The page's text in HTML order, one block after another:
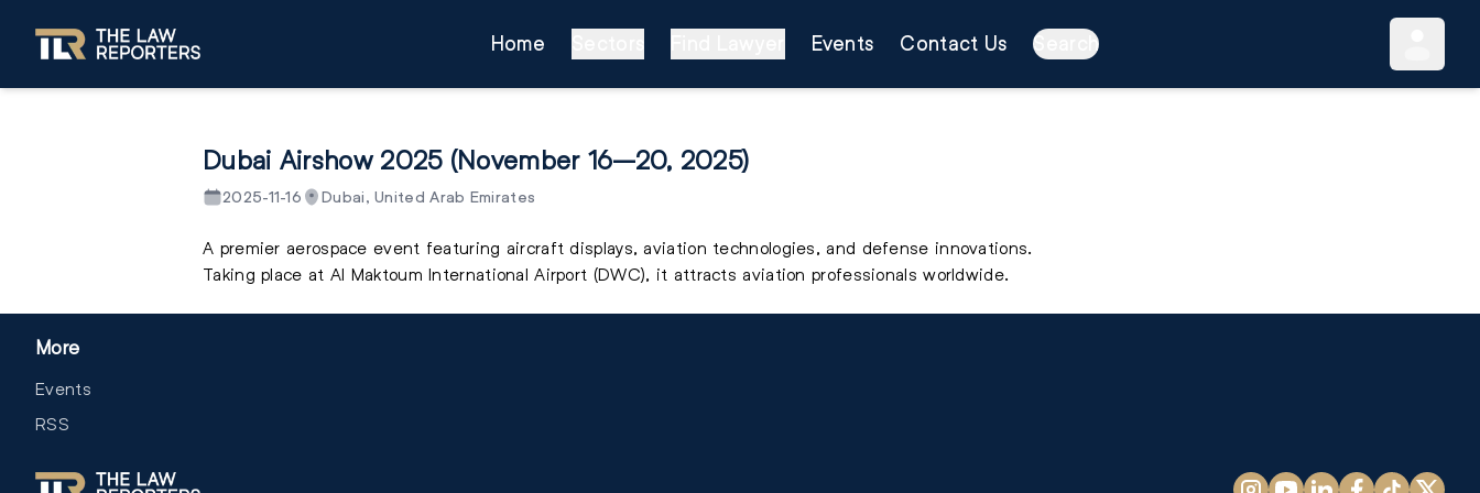
Home Events Contact Us Search
Dubai Airshow 2025 (November 16–20, 2025)
2025-11-16 Dubai, United Arab Emirates
A premier aerospace event featuring aircraft displays, aviation technologies, and defense innovations.
Taking place at Al Maktoum International Airport (DWC), it attracts aviation professionals worldwide.
More
Events
RSS